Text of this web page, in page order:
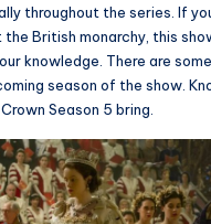
throughout the series. If
the British monarchy, this
knowledge. There are
season of the show.
Season 5 bring.